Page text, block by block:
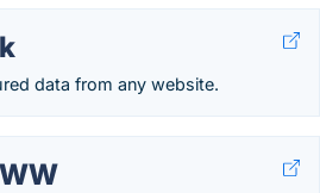
data from any website.